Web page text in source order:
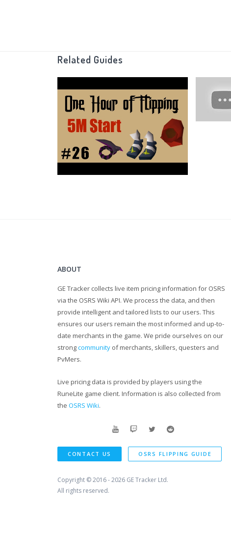
http://www.investopedia.com/articles/
http://stockcharts.com/school/
OSRS best merching tool:
https://www.ge-tracker.com
Clan chat:
Ge Tracker
Our friends channels:
https://www.youtube.com/channel/
https://www.youtube.com/channel/
https://www.youtube.com/user/sk1llzyRS
Related Guides
ABOUT
GE Tracker collects live item pricing information for OSRS
via the OSRS Wiki API. We process the data, and then
provide intelligent and tailored lists to our users. This
ensures our users remain the most informed and up-to-
date merchants in the game. We pride ourselves on our
strongcommunity of merchants, skillers, questers and
PvMers.
Live pricing data is provided by players using the
RuneLite game client. Information is also collected from
the OSRS Wiki.
CONTACT US OSRS FLIPPING GUIDE
Copyright © 2016 - 2026 GE Tracker Ltd.
All rights reserved.